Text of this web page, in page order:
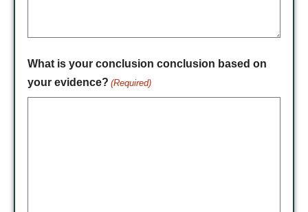
What is your conclusion conclusion based on
your evidence? (Required)